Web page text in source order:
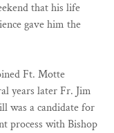
that his life
gave him the
Ft. Motte
years later Fr. Jim
was a candidate for
process with Bishop